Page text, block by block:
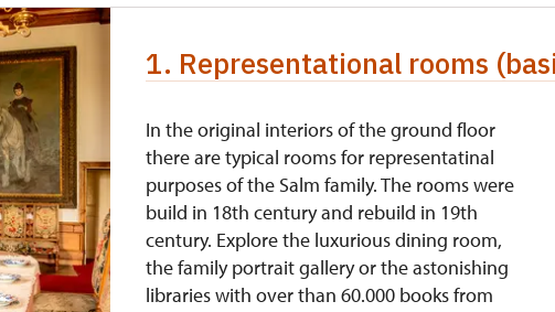
1. Representational rooms
In the original interiors of the ground floor
there are typical rooms for representatinal
purposes of the Salm family. The rooms were
build in 18th century and rebuild in 19th
century. Explore the luxurious dining room,
the family portrait gallery or the astonishing
libraries with over than 60.000 books from